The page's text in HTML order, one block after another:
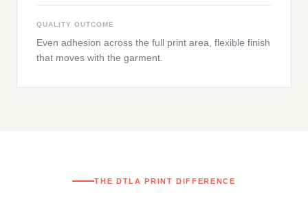
QUALITY OUTCOME
Even adhesion across the full print area, flexible finish
that moves with the garment.
THE DTLA PRINT DIFFERENCE